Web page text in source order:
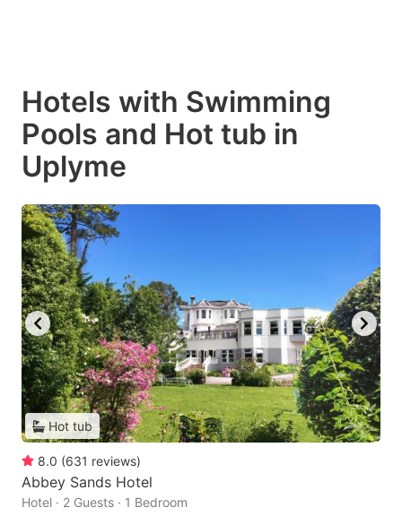
Hotels with Swimming
Pools and Hot tub in
Uplyme
Hot tub
8.0 (631 reviews)
Abbey Sands Hotel
Hotel · 2 Guests · 1 Bedroom